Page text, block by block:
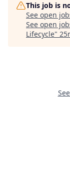
This job is
See open
See open
Lifecycle"